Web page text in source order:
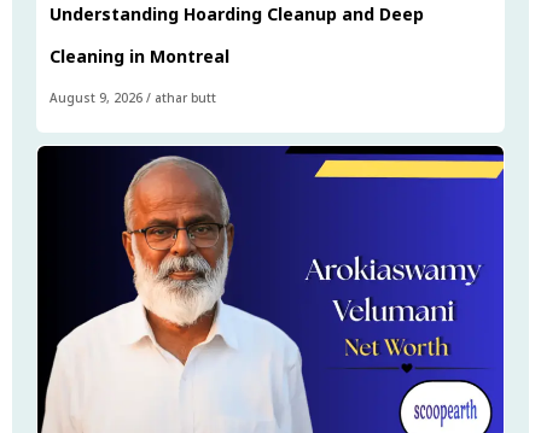
Understanding Hoarding Cleanup and Deep
Cleaning in Montreal
August 9, 2026 / athar butt